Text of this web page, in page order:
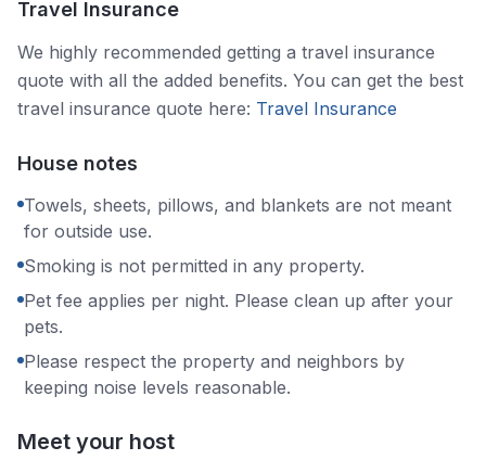
Travel Insurance
We highly recommended getting a travel insurance
quote with all the added benefits. You can get the best
travel insurance quote here: Travel Insurance
House notes
Towels, sheets, pillows, and blankets are not meant
for outside use.
Smoking is not permitted in any property.
Pet fee applies per night. Please clean up after your
pets.
Please respect the property and neighbors by
keeping noise levels reasonable.
Meet your host